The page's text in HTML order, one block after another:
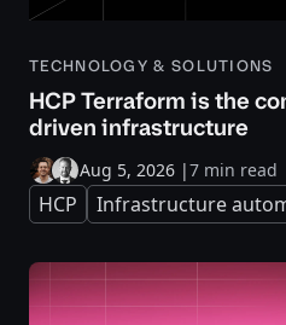
TECHNOLOGY & SOLUTIONS
HCP Terraform is the
driven infrastructure
Aug 5, 2026 |7 min read
HCP Infrastructure